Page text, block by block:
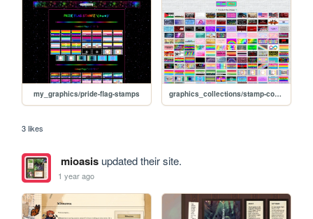
my_graphics/pride-flag-stamps graphics_collections/stamp-collection
3 likes
mioasisupdated their site.
1 year ago